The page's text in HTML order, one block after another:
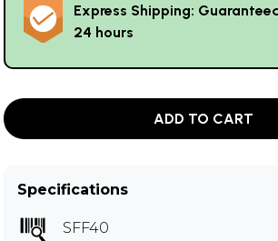
Express Shipping:
24 hours
ADD TO CART
Specifications
SFF40